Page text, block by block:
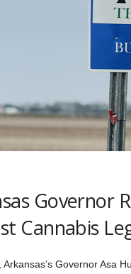
Governor
Cannabis
Arkansas’s Governor Asa